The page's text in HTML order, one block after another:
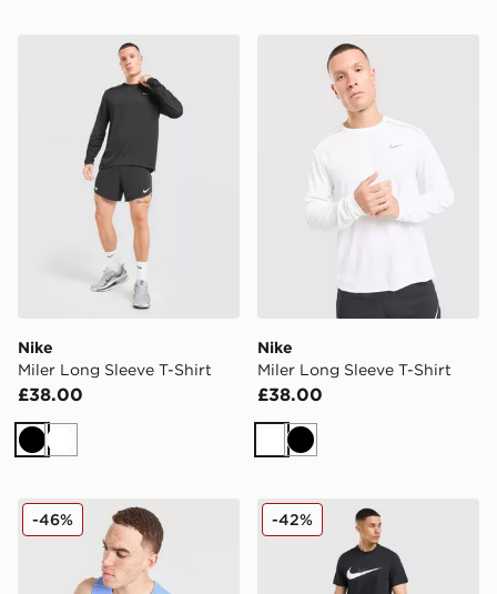
Nike Miler Long Sleeve T-Shirt
Nike
Miler Long Sleeve T-Shirt
£38.00
BlackWhite
Nike Miler Long Sleeve T-
Nike
Miler Long Sleeve T-Shirt
£38.00
WhiteBlack
Nike Miler Vest
-46% Nike Miler Shorts
-42%